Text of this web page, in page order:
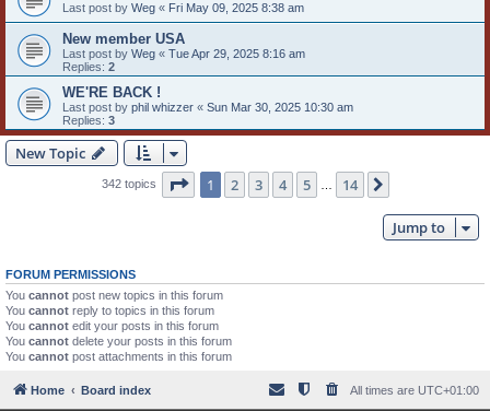
Last post by Weg « Fri May 09, 2025 8:38 am
New member USA
Last post by Weg « Tue Apr 29, 2025 8:16 am
Replies: 2
WE'RE BACK !
Last post by phil whizzer « Sun Mar 30, 2025 10:30 am
Replies: 3
New Topic
342 topics Page 1of 14
1 2 3 4 5 14
Jump to
FORUM PERMISSIONS
You cannot post new topics in this forum
You cannot reply to topics in this forum
You cannot edit your posts in this forum
You cannot delete your posts in this forum
You cannot post attachments in this forum
Home Board index All times are UTC+01:00